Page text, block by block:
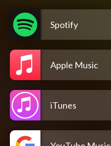
Spotify
Apple Music
iTunes